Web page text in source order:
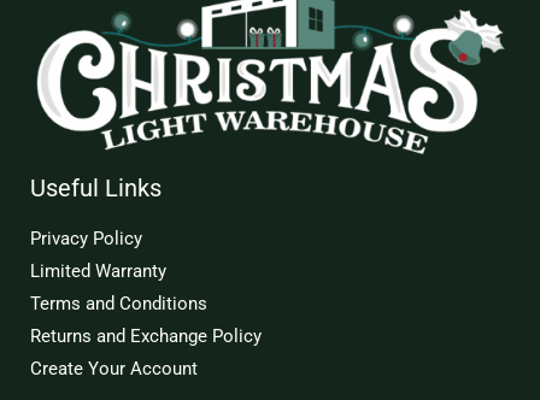
Useful Links
Privacy Policy
Limited Warranty
Terms and Conditions
Returns and Exchange Policy
Create Your Account